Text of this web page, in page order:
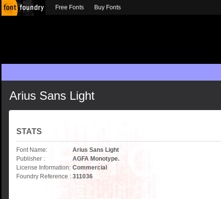
Arius Sans Light
STATS
Font Name:
Arius Sans Light
Publisher :
AGFA Monotype.
License Information: Commercial
Foundry Reference : 311036
Free Fonts Buy Fonts